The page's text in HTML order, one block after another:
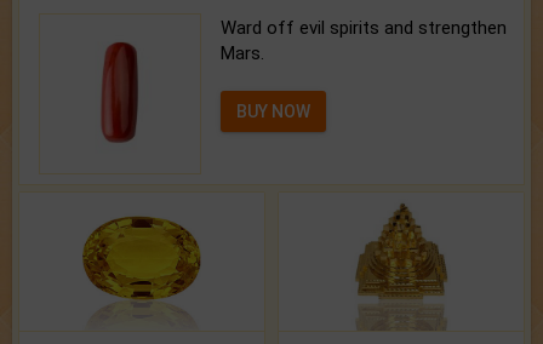
Ward off evil spirits and strengthen
Mars.
BUY NOW